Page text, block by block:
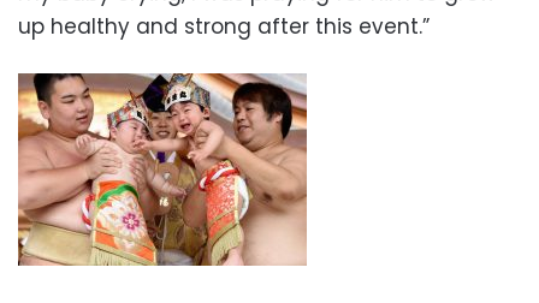
up healthy and strong after this event.”